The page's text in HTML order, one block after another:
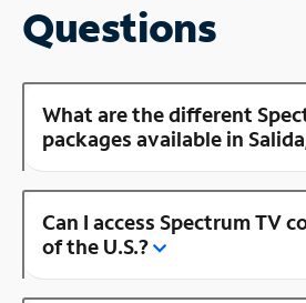
Questions
What are the different
packages available in
Can I access Spectrum TV
of the U.S.?